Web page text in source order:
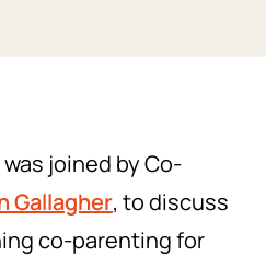
joined by Co-
Gallagher, to discuss
co-parenting for